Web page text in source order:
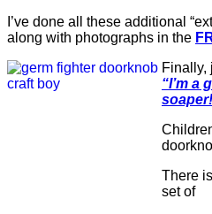
I’ve done all these additional
along with photographs in the
Finally,
“I’m a
There
set of